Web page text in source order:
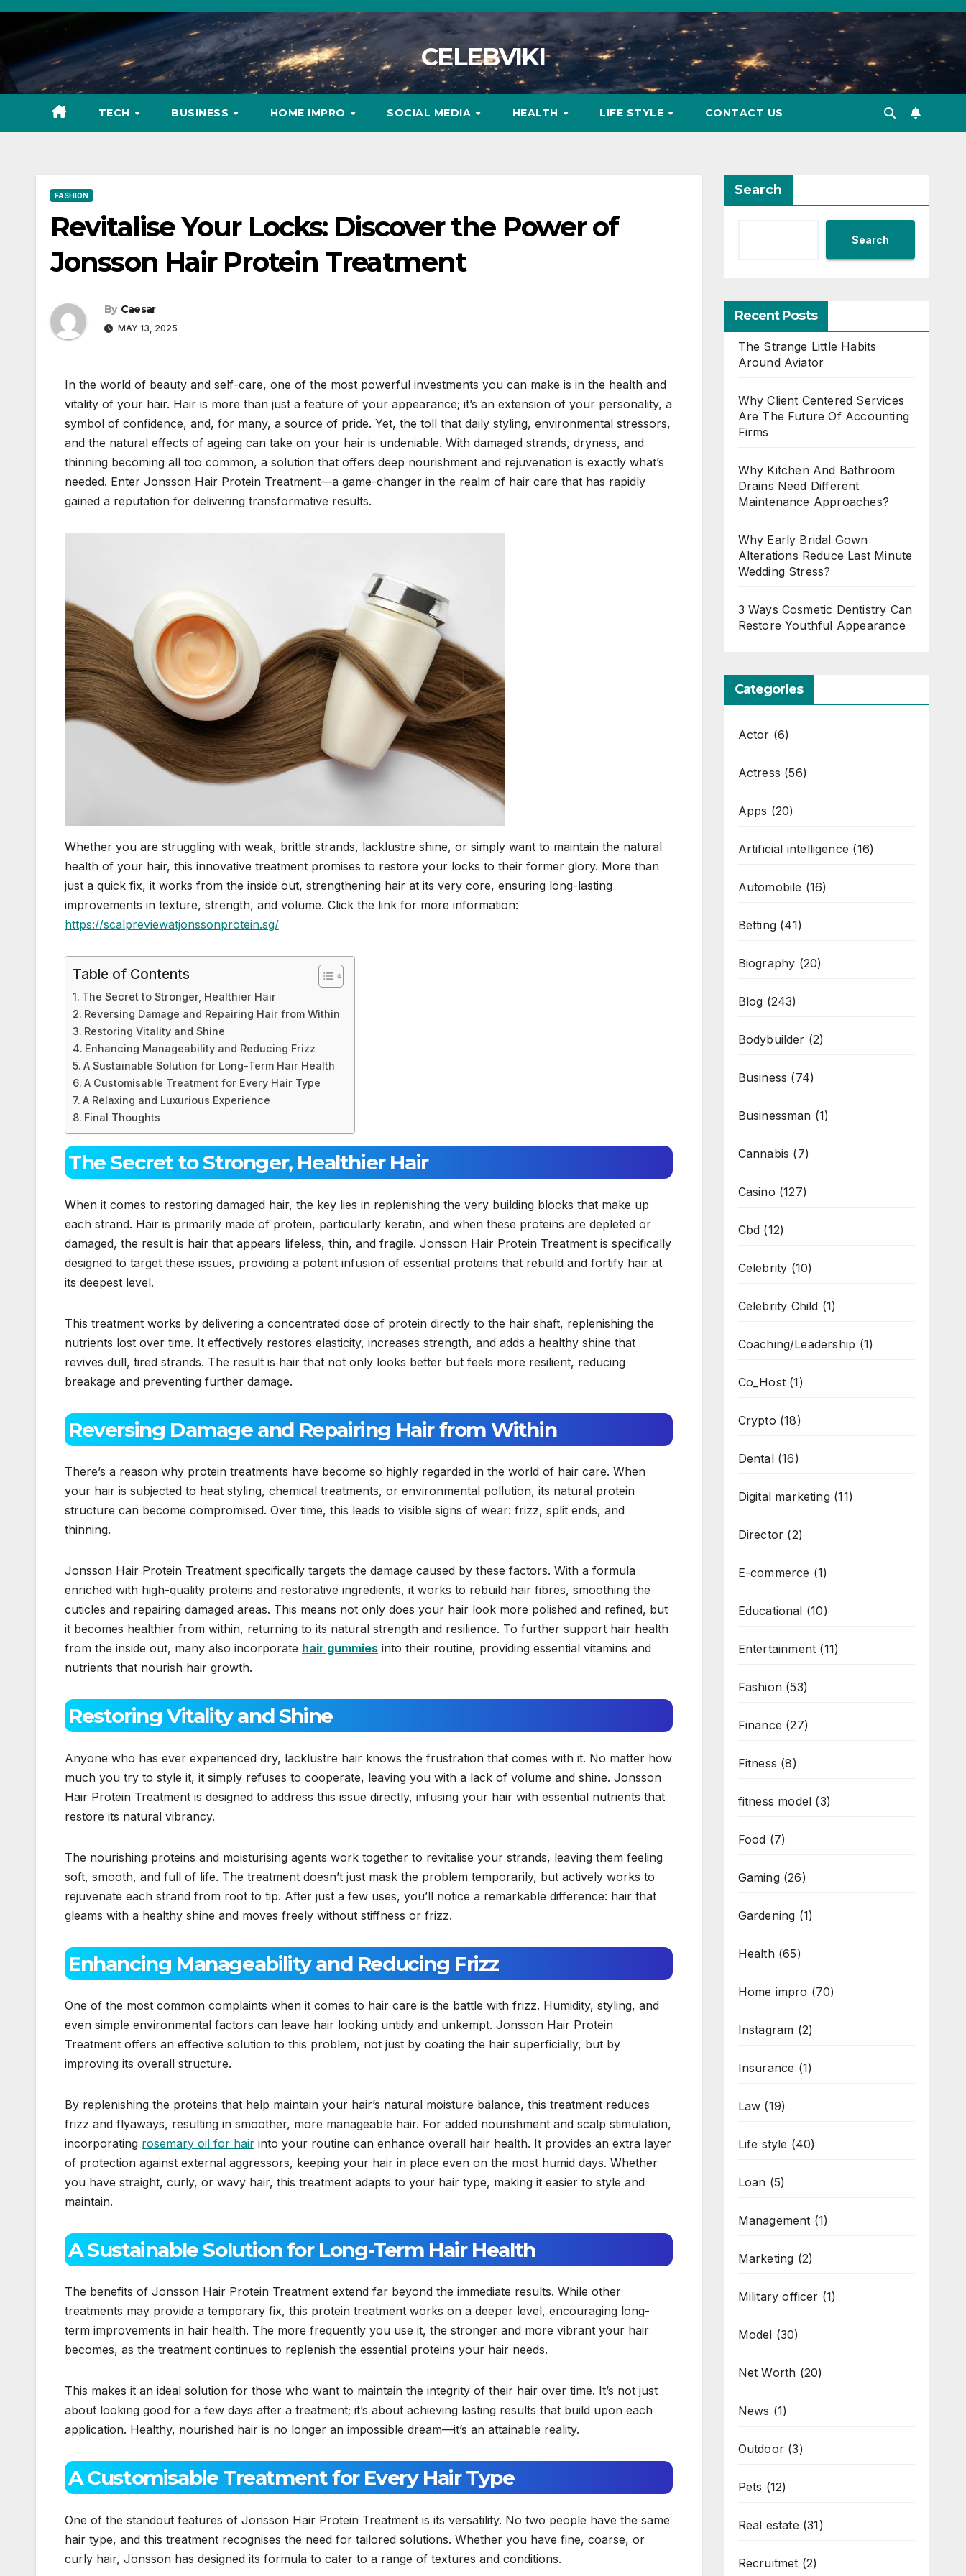
Skip
content
CELEBVIKI
TECH BUSINESS HOME IMPRO SOCIAL MEDIA HEALTH LIFE STYLE CONTACT US
FASHION
Revitalise Your Locks: Discover the Power of
Jonsson Hair Protein Treatment
By Caesar
MAY 13, 2025
In the world of beauty and self-care, one of the most powerful investments you can make is in the health and
vitality of your hair. Hair is more than just a feature of your appearance; it’s an extension of your personality, a
symbol of confidence, and, for many, a source of pride. Yet, the toll that daily styling, environmental stressors,
and the natural effects of ageing can take on your hair is undeniable. With damaged strands, dryness, and
thinning becoming all too common, a solution that offers deep nourishment and rejuvenation is exactly what’s
needed. Enter Jonsson Hair Protein Treatment—a game-changer in the realm of hair care that has rapidly
gained a reputation for delivering transformative results.
Whether you are struggling with weak, brittle strands, lacklustre shine, or simply want to maintain the natural
health of your hair, this innovative treatment promises to restore your locks to their former glory. More than
just a quick fix, it works from the inside out, strengthening hair at its very core, ensuring long-lasting
improvements in texture, strength, and volume. Click the link for more information:
https://scalpreviewatjonssonprotein.sg/
Table of Contents
The Secret to Stronger, Healthier Hair
Reversing Damage and Repairing Hair from Within
Restoring Vitality and Shine
Enhancing Manageability and Reducing Frizz
A Sustainable Solution for Long-Term Hair Health
A Customisable Treatment for Every Hair Type
A Relaxing and Luxurious Experience
Final Thoughts
The Secret to Stronger, Healthier Hair
When it comes to restoring damaged hair, the key lies in replenishing the very building blocks that make up
each strand. Hair is primarily made of protein, particularly keratin, and when these proteins are depleted or
damaged, the result is hair that appears lifeless, thin, and fragile. Jonsson Hair Protein Treatment is specifically
designed to target these issues, providing a potent infusion of essential proteins that rebuild and fortify hair at
its deepest level.
This treatment works by delivering a concentrated dose of protein directly to the hair shaft, replenishing the
nutrients lost over time. It effectively restores elasticity, increases strength, and adds a healthy shine that
revives dull, tired strands. The result is hair that not only looks better but feels more resilient, reducing
breakage and preventing further damage.
Reversing Damage and Repairing Hair from Within
There’s a reason why protein treatments have become so highly regarded in the world of hair care. When
your hair is subjected to heat styling, chemical treatments, or environmental pollution, its natural protein
structure can become compromised. Over time, this leads to visible signs of wear: frizz, split ends, and
thinning.
Jonsson Hair Protein Treatment specifically targets the damage caused by these factors. With a formula
enriched with high-quality proteins and restorative ingredients, it works to rebuild hair fibres, smoothing the
cuticles and repairing damaged areas. This means not only does your hair look more polished and refined, but
it becomes healthier from within, returning to its natural strength and resilience. To further support hair health
from the inside out, many also incorporate hair gummies into their routine, providing essential vitamins and
nutrients that nourish hair growth.
Restoring Vitality and Shine
Anyone who has ever experienced dry, lacklustre hair knows the frustration that comes with it. No matter how
much you try to style it, it simply refuses to cooperate, leaving you with a lack of volume and shine. Jonsson
Hair Protein Treatment is designed to address this issue directly, infusing your hair with essential nutrients that
restore its natural vibrancy.
The nourishing proteins and moisturising agents work together to revitalise your strands, leaving them feeling
soft, smooth, and full of life. The treatment doesn’t just mask the problem temporarily, but actively works to
rejuvenate each strand from root to tip. After just a few uses, you’ll notice a remarkable difference: hair that
gleams with a healthy shine and moves freely without stiffness or frizz.
Enhancing Manageability and Reducing Frizz
One of the most common complaints when it comes to hair care is the battle with frizz. Humidity, styling, and
even simple environmental factors can leave hair looking untidy and unkempt. Jonsson Hair Protein
Treatment offers an effective solution to this problem, not just by coating the hair superficially, but by
improving its overall structure.
By replenishing the proteins that help maintain your hair’s natural moisture balance, this treatment reduces
frizz and flyaways, resulting in smoother, more manageable hair. For added nourishment and scalp stimulation,
incorporating rosemary oil for hair into your routine can enhance overall hair health. It provides an extra layer
of protection against external aggressors, keeping your hair in place even on the most humid days. Whether
you have straight, curly, or wavy hair, this treatment adapts to your hair type, making it easier to style and
maintain.
A Sustainable Solution for Long-Term Hair Health
The benefits of Jonsson Hair Protein Treatment extend far beyond the immediate results. While other
treatments may provide a temporary fix, this protein treatment works on a deeper level, encouraging long-
term improvements in hair health. The more frequently you use it, the stronger and more vibrant your hair
becomes, as the treatment continues to replenish the essential proteins your hair needs.
This makes it an ideal solution for those who want to maintain the integrity of their hair over time. It’s not just
about looking good for a few days after a treatment; it’s about achieving lasting results that build upon each
application. Healthy, nourished hair is no longer an impossible dream—it’s an attainable reality.
A Customisable Treatment for Every Hair Type
One of the standout features of Jonsson Hair Protein Treatment is its versatility. No two people have the same
hair type, and this treatment recognises the need for tailored solutions. Whether you have fine, coarse, or
curly hair, Jonsson has designed its formula to cater to a range of textures and conditions.
Search
Search
Recent Posts
The Strange Little Habits
Around Aviator
Why Client Centered Services
Are The Future Of Accounting
Firms
Why Kitchen And Bathroom
Drains Need Different
Maintenance Approaches?
Why Early Bridal Gown
Alterations Reduce Last Minute
Wedding Stress?
3 Ways Cosmetic Dentistry Can
Restore Youthful Appearance
Categories
Actor (6)
Actress (56)
Apps (20)
Artificial intelligence (16)
Automobile (16)
Betting(41)
Biography (20)
Blog (243)
Bodybuilder (2)
Business (74)
Businessman (1)
Cannabis (7)
Casino (127)
Cbd (12)
Celebrity (10)
Celebrity Child (1)
Coaching/Leadership (1)
Co_Host(1)
Crypto (18)
Dental(16)
Digital marketing(11)
Director (2)
E-commerce (1)
Educational (10)
Entertainment (11)
Fashion(53)
Finance (27)
Fitness (8)
fitness model (3)
Food (7)
Gaming(26)
Gardening (1)
Health(65)
Home impro (70)
Instagram (2)
Insurance (1)
Law (19)
Life style (40)
Loan (5)
Management (1)
Marketing (2)
Military officer (1)
Model (30)
Net Worth (20)
News (1)
Outdoor(3)
Pets (12)
Real estate (31)
Recruitmet (2)